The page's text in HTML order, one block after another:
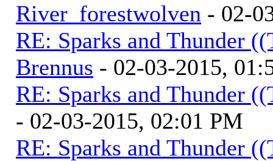
River_forestwolven - 02-
RE: Sparks and Thunder
Brennus - 02-03-2015,
RE: Sparks and Thunder
- 02-03-2015, 02:01 PM
RE: Sparks and Thunder